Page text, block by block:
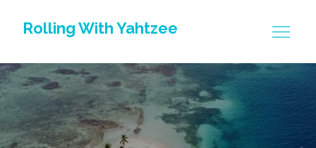
Rolling With Yahtzee